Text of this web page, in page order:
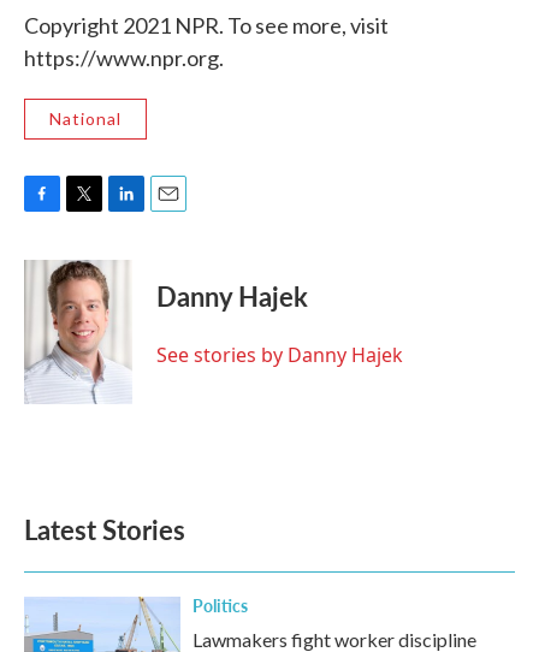
Copyright 2021 NPR. To see more, visit
https://www.npr.org.
National
c
k
i
t
t
e
r
n
k
e
d
Danny Hajek
See stories by Danny Hajek
Latest Stories
Politics
Lawmakers fight worker discipline